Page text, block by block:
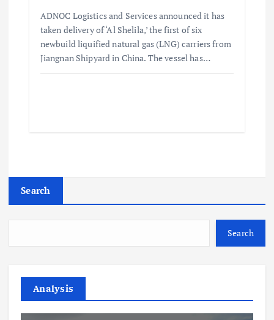
ADNOC Logistics and Services announced it has
taken delivery of ‘Al Shelila,’ the first of six
newbuild liquified natural gas (LNG) carriers from
Jiangnan Shipyard in China. The vessel has…
Search
Search
Analysis